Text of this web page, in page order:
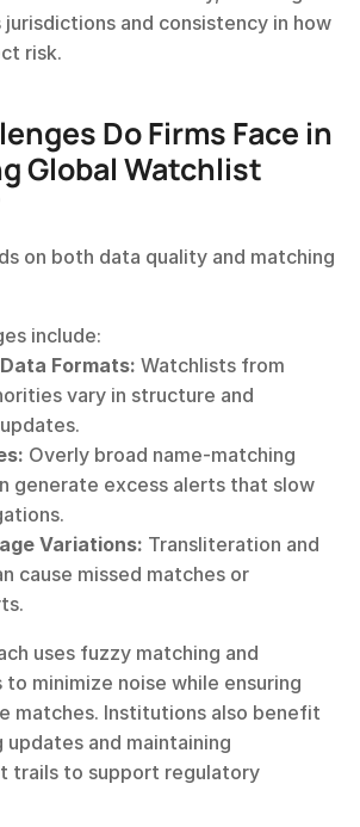
and consistency in how
risk.
Do Firms Face in
Global Watchlist
on both data quality and matching
include:
Formats: Watchlists from
vary in structure and
Overly broad name-matching
generate excess alerts that slow
Variations: Transliteration and
cause missed matches or
uses fuzzy matching and
minimize noise while ensuring
matches. Institutions also benefit
and maintaining
trails to support regulatory